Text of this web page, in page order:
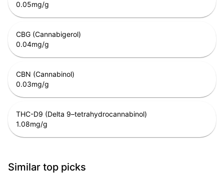
0.05mg/g
CBG (Cannabigerol)
0.04mg/g
CBN (Cannabinol)
0.03mg/g
THC-D9 (Delta 9–tetrahydrocannabinol)
1.08mg/g
Similar top picks